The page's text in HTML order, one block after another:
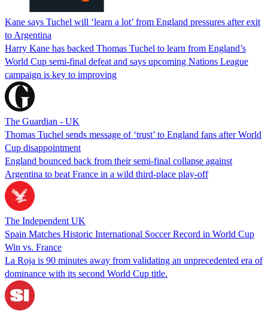
Kane says Tuchel will ‘learn a lot’ from England pressures after exit
to Argentina
Harry Kane has backed Thomas Tuchel to learn from England’s
World Cup semi-final defeat and says upcoming Nations League
campaign is key to improving
The Guardian - UK
Thomas Tuchel sends message of ‘trust’ to England fans after World
Cup disappointment
England bounced back from their semi-final collapse against
Argentina to beat France in a wild third-place play-off
The Independent UK
Spain Matches Historic International Soccer Record in World Cup
Win vs. France
La Roja is 90 minutes away from validating an unprecedented era of
dominance with its second World Cup title.